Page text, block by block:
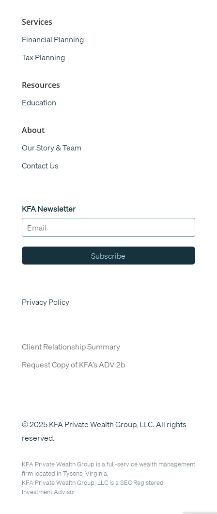
Services
Financial Planning
Tax Planning
Resources
Education
About
Our Story & Team
Contact Us
KFA Newsletter
Subscribe
Privacy Policy
Client Relationship Summary
Request Copy of KFA’s ADV 2b
© 2025 KFA Private Wealth Group, LLC. All rights
reserved.
KFA Private Wealth Group is a full-service wealth management
firm located in Tysons, Virginia.
KFA Private Wealth Group, LLC is a SEC Registered
Investment Advisor